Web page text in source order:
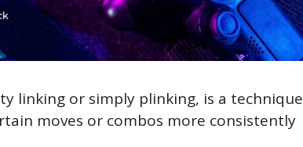
linking or simply plinking, is a technique
moves or combos more consistently